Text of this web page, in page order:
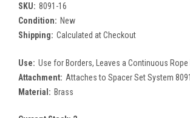
SKU: 8091-16
Condition: New
Shipping: Calculated at Checkout
Use: Use for Borders, Leaves a Continuous
Attachment: Attaches to Spacer Set System
Material: Brass